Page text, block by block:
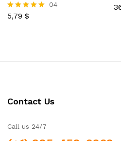
Rated
04
5,79 $
Contact Us
Call us 24/7